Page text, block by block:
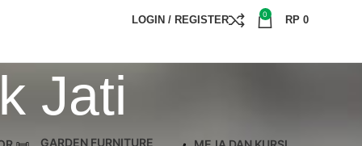
LOGIN / REGISTER 0 RP 0
Jati
GARDEN FURNITURE